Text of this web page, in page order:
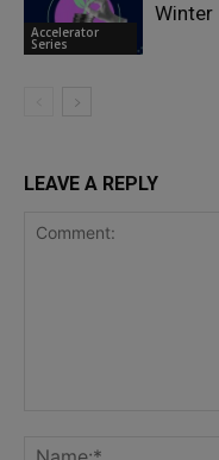
Accelerator
Series
Winter
LEAVE A REPLY